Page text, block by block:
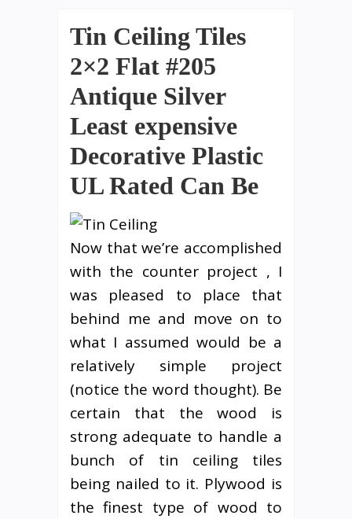
Tin Ceiling Tiles
2×2 Flat #205
Antique Silver
Least expensive
Decorative Plastic
UL Rated Can Be
Now that we’re accomplished
with the counter project , I
was pleased to place that
behind me and move on to
what I assumed would be a
relatively simple project
(notice the word thought). Be
certain that the wood is
strong adequate to handle a
bunch of tin ceiling tiles
being nailed to it. Plywood is
the finest type of wood to